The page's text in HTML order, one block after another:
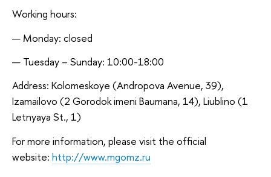
Working hours:
Monday: closed
Tuesday – Sunday: 10:00-18:00
Address: Kolomeskoye (Andropova Avenue, 39),
Izamailovo (2 Gorodok imeni Baumana, 14), Liublino (1
Letnyaya St., 1)
For more information, please visit the official
website: http://www.mgomz.ru